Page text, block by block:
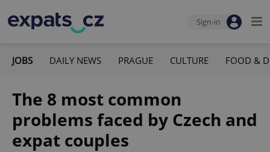
Sign-in
JOBS DAILY NEWS PRAGUE CULTURE FOOD &
The 8 most common
problems faced by Czech and
expat couples